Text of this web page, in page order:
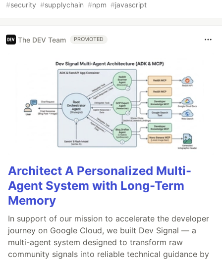
#security #supplychain #npm #javascript
The DEV Team PROMOTED
Architect A Personalized Multi-
Agent System with Long-Term
Memory
In support of our mission to accelerate the developer
journey on Google Cloud, we built Dev Signal — a
multi-agent system designed to transform raw
community signals into reliable technical guidance by